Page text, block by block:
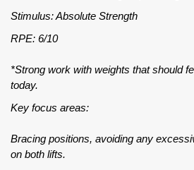
Stimulus: Absolute Strength
RPE: 6/10
*Strong work with weights that should
today.
Key focus areas:
Bracing positions, avoiding any
on both lifts.